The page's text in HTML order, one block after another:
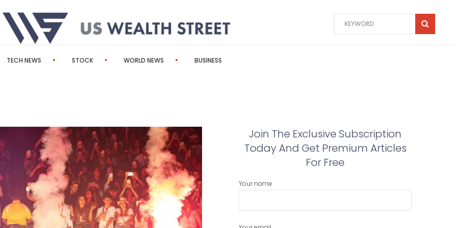
TECH NEWS STOCK WORLD NEWS BUSINESS
Join The Exclusive Subscription
Today And Get Premium Articles
For Free
Your name